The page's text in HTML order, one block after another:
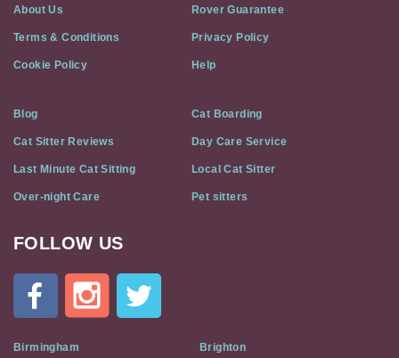
About Us Rover Guarantee
Terms & Conditions Privacy Policy
Cookie Policy Help
Blog Cat Boarding
Cat Sitter Reviews Day Care Service
Last Minute Cat Sitting Local Cat Sitter
Over-night Care Pet sitters
Cat
Flat
Social
FOLLOW US
Birmingham Brighton